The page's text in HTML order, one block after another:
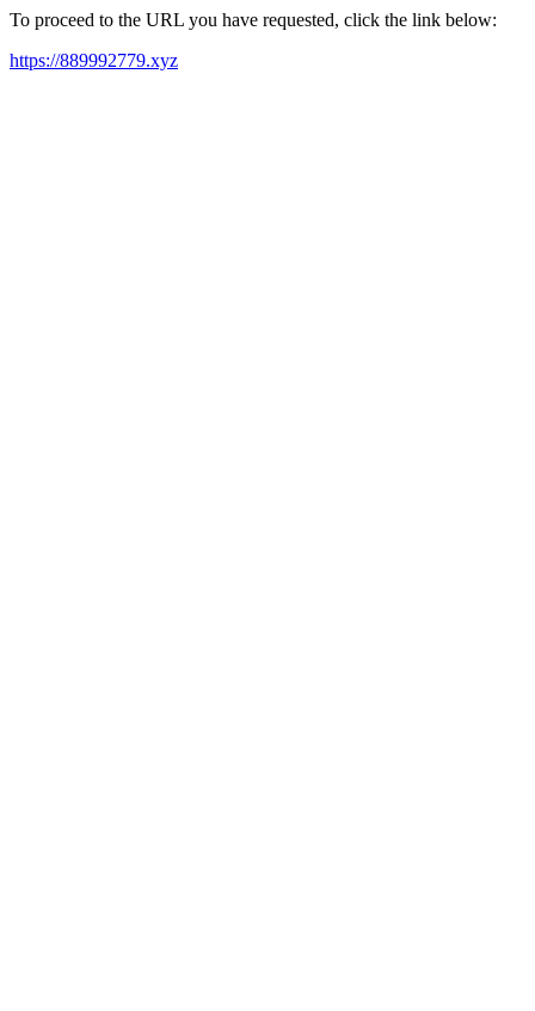
To proceed to the URL you have requested, click the link below:
https://889992779.xyz